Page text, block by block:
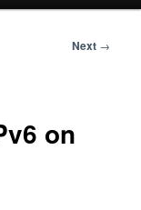
Next →
on